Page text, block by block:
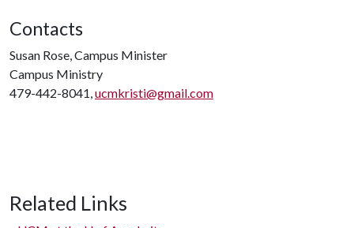
Contacts
Susan Rose, Campus Minister
Campus Ministry
479-442-8041,ucmkristi@gmail.com
Related Links